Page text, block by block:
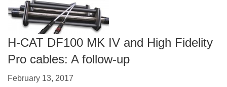
H-CAT DF100 MK IV and High Fidelity
Pro cables: A follow-up
February 13, 2017